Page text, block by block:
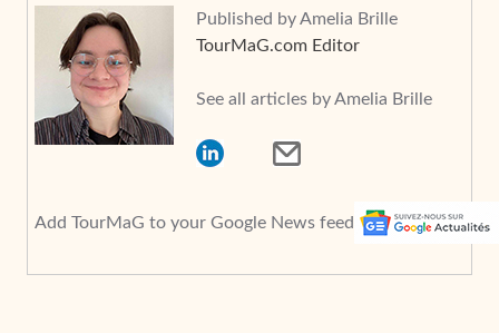
Published by Amelia Brille
TourMaG.com Editor
See all articles by Amelia Brille
Add TourMaG to your Google News feed